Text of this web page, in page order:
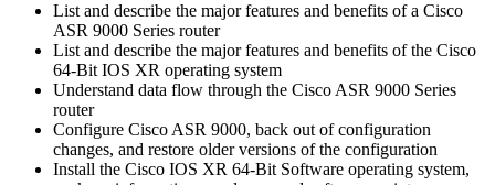
List and describe the major features and benefits of a Cisco
ASR 9000 Series router
List and describe the major features and benefits of the Cisco
64-Bit IOS XR operating system
Understand data flow through the Cisco ASR 9000 Series
router
Configure Cisco ASR 9000, back out of configuration
changes, and restore older versions of the configuration
Install the Cisco IOS XR 64-Bit Software operating system,